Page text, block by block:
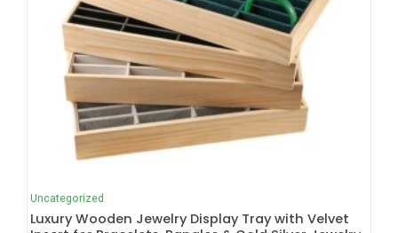
Uncategorized
Luxury Wooden Jewelry Display Tray with Velvet